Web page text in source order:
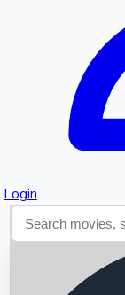
Login